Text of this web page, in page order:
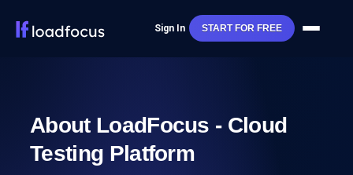
Sign In START FOR FREE
About LoadFocus - Cloud
Testing Platform